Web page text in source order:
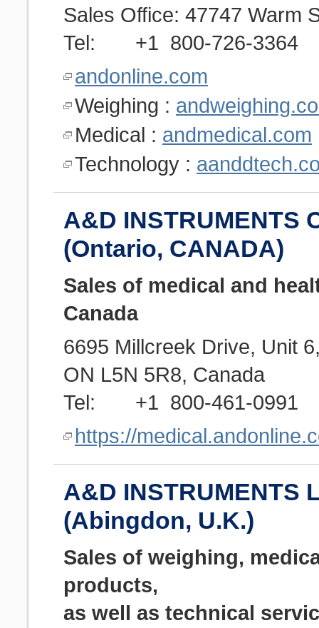
Sales Office: 47747 Warm
Tel: +1 800-726-3364
andonline.com
Weighing :
Medical : andmedical.com
Technology :
A&D INSTRUMENTS
(Ontario, CANADA)
Sales of medical and
Canada
6695 Millcreek Drive, Unit
ON L5N 5R8, Canada
Tel: +1 800-461-0991
https://
A&D INSTRUMENTS
(Abingdon, U.K.)
Sales of weighing,
products,
as well as technical